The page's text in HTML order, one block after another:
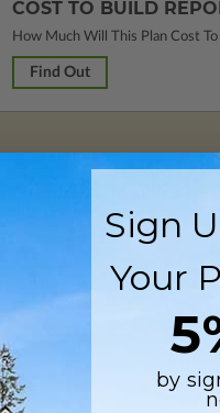
COST TO BUILD
How Much Will This Plan Cost To
Find Out
print only). Includes a
and time.
single build license with
Sign
Your
by